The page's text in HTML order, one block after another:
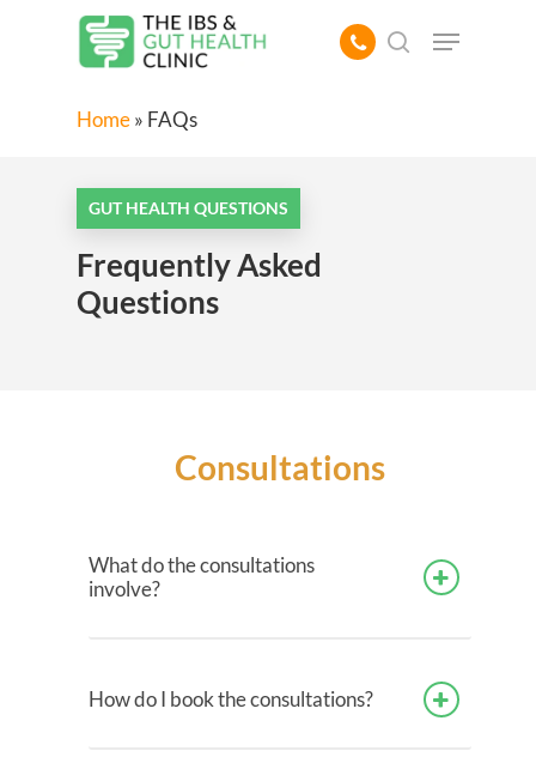
search
Menu
Home» FAQs
GUT HEALTH QUESTIONS
Frequently Asked
Questions
Consultations
What do the consultations
involve?
How do I book the consultations?